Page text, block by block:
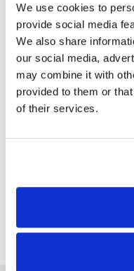
We use cookies to
provide social media
We also share
our social media,
may combine it with
provided to them or
of their services.
Plasma generators are
other electronic devices.
Equipment and
Electrostatic
technology includes
applications: fashion
shops/service, optical